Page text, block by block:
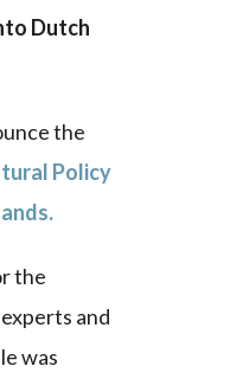
Dutch
the
Policy
the
and
was